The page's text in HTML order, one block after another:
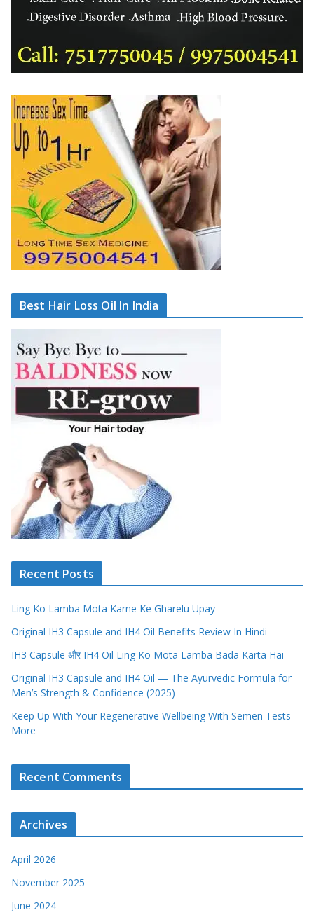
Best Hair Loss Oil In India
Recent Posts
Ling Ko Lamba Mota Karne Ke Gharelu Upay
Original IH3 Capsule and IH4 Oil Benefits Review In Hindi
IH3 Capsule और IH4 Oil Ling Ko Mota Lamba Bada Karta Hai
Original IH3 Capsule and IH4 Oil — The Ayurvedic Formula for
Men’s Strength & Confidence (2025)
Keep Up With Your Regenerative Wellbeing With Semen Tests
More
Recent Comments
Archives
April 2026
November 2025
June 2024